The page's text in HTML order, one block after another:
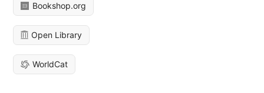
Bookshop.org
Open Library
WorldCat